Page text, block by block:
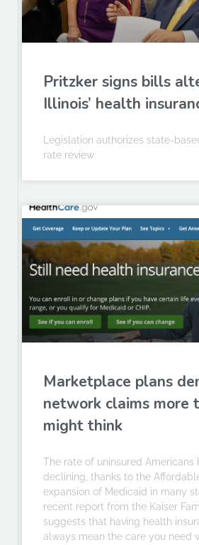
Pritzker signs bills
Illinois’ health
Legislation authorizes state-
rate review
Marketplace plans
network claims more
might think
The rate of uninsured Americans
declining, thanks to the
expansion of Medicaid in many
recent report from the Kaiser
suggests that having health
always mean the care you need